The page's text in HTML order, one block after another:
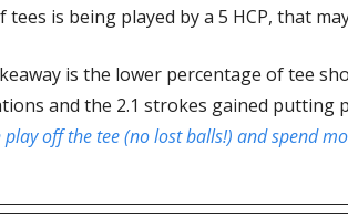
is being played by a 5 HCP, that
is the lower percentage of tee
and the 2.1 strokes gained putting
off the tee (no lost balls!) and spend